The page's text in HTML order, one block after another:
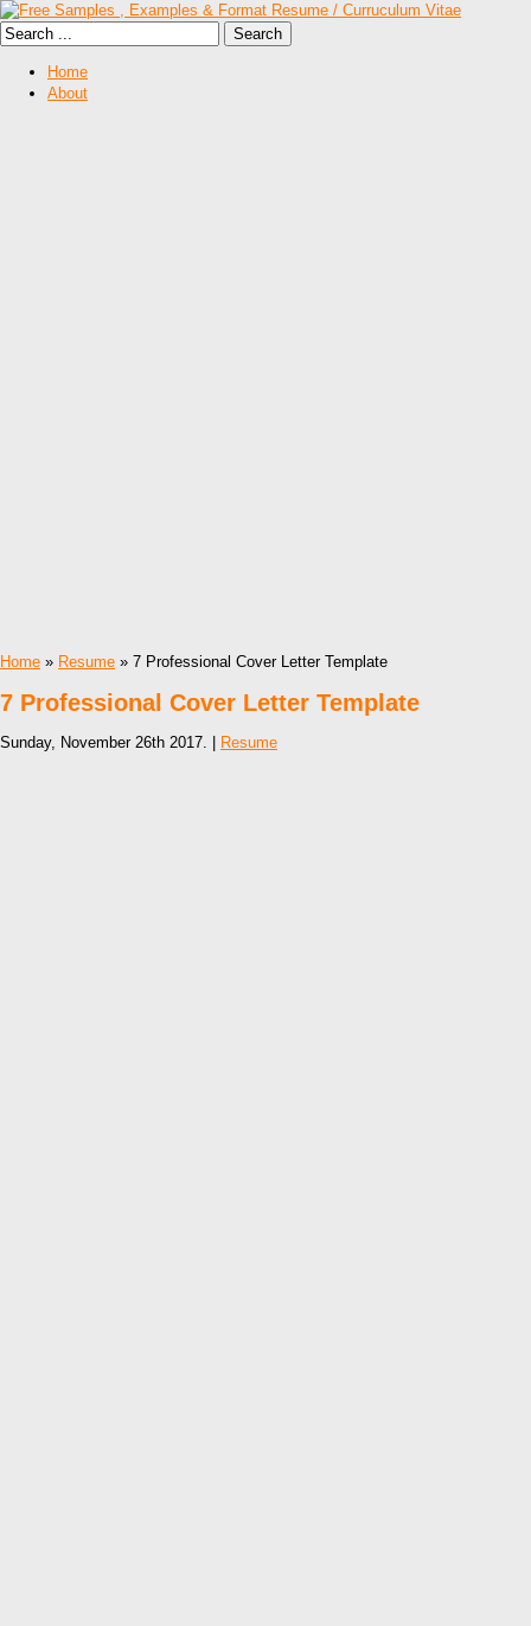
Home
About
Home » Resume » 7 Professional Cover Letter Template
7 Professional Cover Letter Template
Sunday, November 26th 2017. | Resume